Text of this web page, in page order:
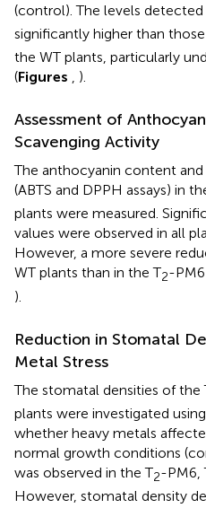
(control). The levels detected
significantly higher than
the WT plants, particularly
(Figures , ).
Assessment of
Scavenging Activity
The anthocyanin content
(ABTS and DPPH assays) in
plants were measured.
values were observed in all
However, a more severe
WT plants than in the T2-
).
Reduction in Stomatal
Metal Stress
The stomatal densities of the
plants were investigated
whether heavy metals
normal growth conditions
was observed in the T2-PM6,
However, stomatal density